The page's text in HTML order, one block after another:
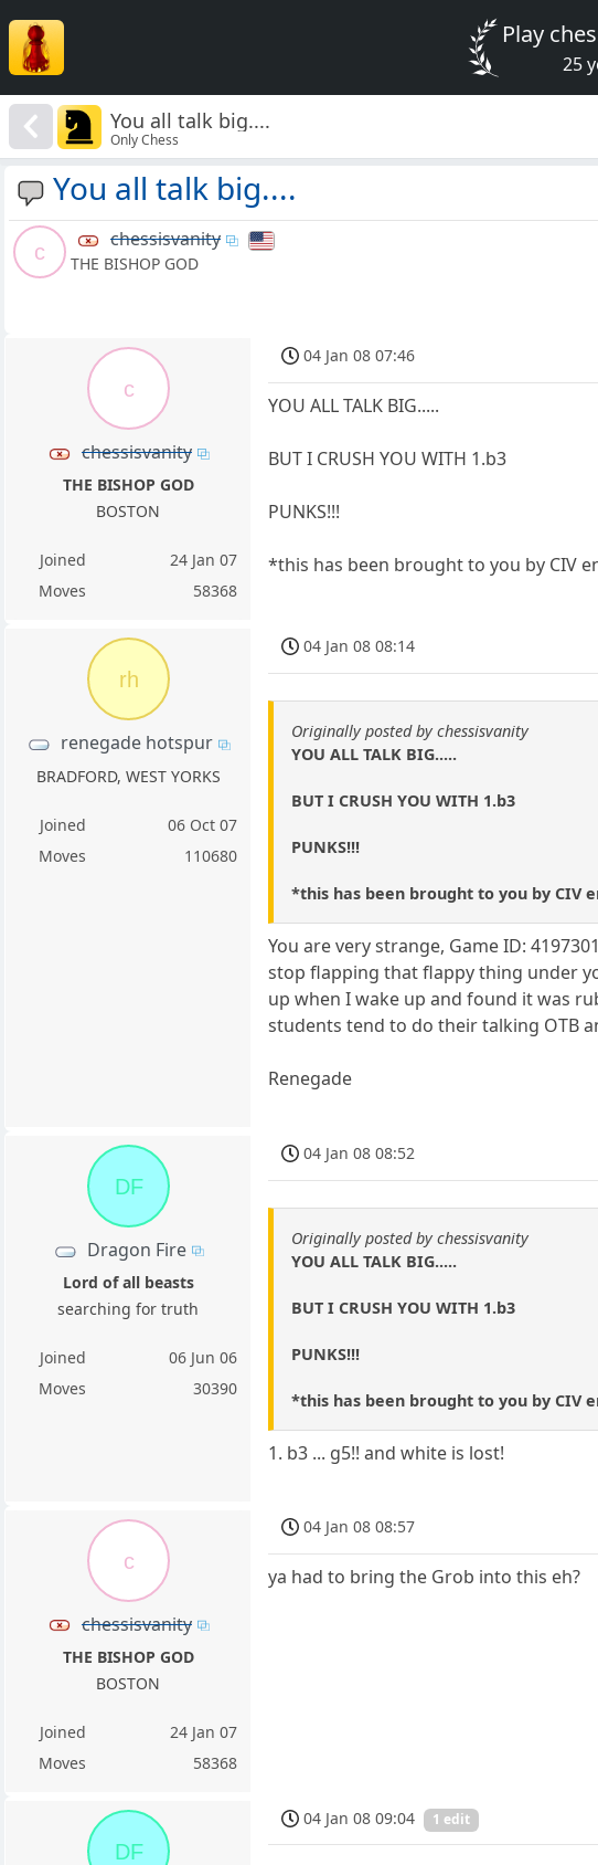
Play
25
You all talk big....
Only Chess
You all talk big....
c
chessisvanity
THE BISHOP GOD
c
chessisvanity
THE BISHOP GOD
BOSTON
Joined
24 Jan 07
Moves
58368
04 Jan 08 07:46
YOU ALL TALK BIG.....
BUT I CRUSH YOU WITH 1.b3
PUNKS!!!
*this has been brought to you by CIV
rh
renegade hotspur
BRADFORD, WEST YORKS
Joined
06 Oct 07
Moves
110680
04 Jan 08 08:14
Originally posted by chessisvanity
YOU ALL TALK BIG.....
BUT I CRUSH YOU WITH 1.b3
PUNKS!!!
*this has been brought to you by CIV
You are very strange, Game ID:
stop flapping that flappy thing under
up when I wake up and found it was
students tend to do their talking OTB
Renegade
DF
Dragon Fire
Lord of all beasts
searching for truth
Joined
06 Jun 06
Moves
30390
04 Jan 08 08:52
Originally posted by chessisvanity
YOU ALL TALK BIG.....
BUT I CRUSH YOU WITH 1.b3
PUNKS!!!
*this has been brought to you by CIV
1. b3 ... g5!! and white is lost!
c
chessisvanity
THE BISHOP GOD
BOSTON
Joined
24 Jan 07
Moves
58368
04 Jan 08 08:57
ya had to bring the Grob into this eh?
DF
04 Jan 08 09:04 1 edit